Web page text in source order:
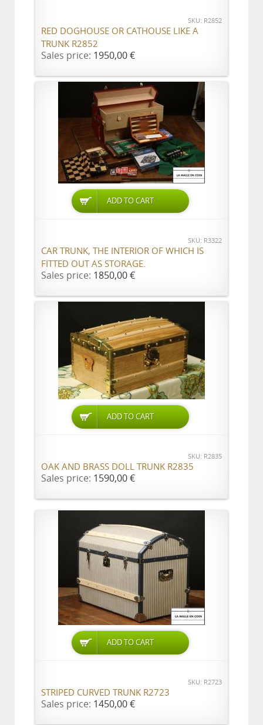
SKU: R2852
RED DOGHOUSE OR CATHOUSE LIKE A
TRUNK R2852
Sales price: 1950,00 €
ADD TO CART
SKU: R3322
CAR TRUNK, THE INTERIOR OF WHICH IS
FITTED OUT AS STORAGE.
Sales price: 1850,00 €
ADD TO CART
SKU: R2835
OAK AND BRASS DOLL TRUNK R2835
Sales price: 1590,00 €
ADD TO CART
SKU: R2723
STRIPED CURVED TRUNK R2723
Sales price: 1450,00 €